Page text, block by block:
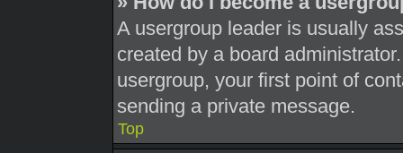
A usergroup leader is usually
created by a board
usergroup, your first point of
sending a private message.
Top